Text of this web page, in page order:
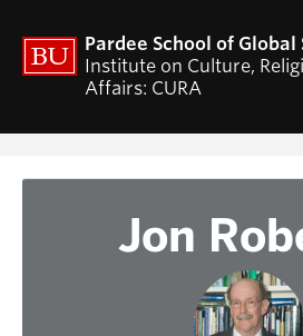
Curriculum
CURA Publications
World Religion Database
Current Projects – Indonesian
Pardee School of Global
Institute on Culture,
Affairs: CURA
Jon